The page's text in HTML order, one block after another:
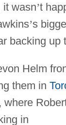
it wasn’t
’s
backing up
Helm
them in
where
in